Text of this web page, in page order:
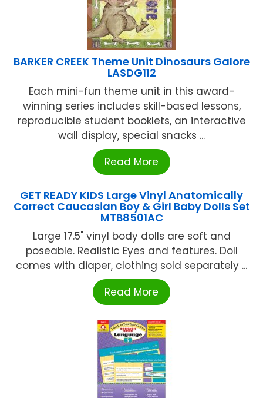
BARKER CREEK Theme Unit Dinosaurs Galore
LASDG112
Each mini-fun theme unit in this award-
winning series includes skill-based lessons,
reproducible student booklets, an interactive
wall display, special snacks ...
Read More
GET READY KIDS Large Vinyl Anatomically
Correct Caucasian Boy & Girl Baby Dolls Set
MTB8501AC
Large 17.5" vinyl body dolls are soft and
poseable. Realistic Eyes and features. Doll
comes with diaper, clothing sold separately ...
Read More